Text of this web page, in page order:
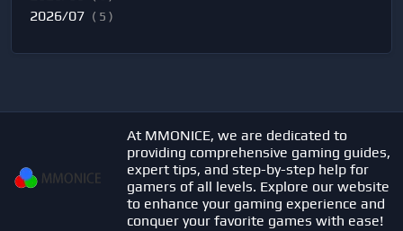
2026/07 ( 5 )
At MMONICE, we are dedicated to
providing comprehensive gaming guides,
expert tips, and step-by-step help for
gamers of all levels. Explore our website
to enhance your gaming experience and
conquer your favorite games with ease!